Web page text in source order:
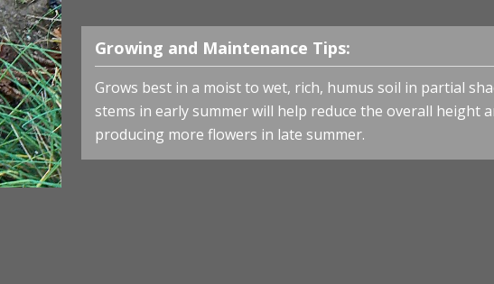
Growing and Maintenance Tips:
Grows best in a moist to wet, rich, humus soil in partial
stems in early summer will help reduce the overall height
producing more flowers in late summer.